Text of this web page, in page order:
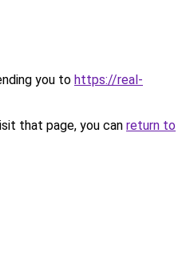
you to https://real-
that page, you can return to